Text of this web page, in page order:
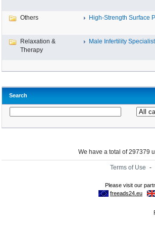
Others High-Strength Surface
Relaxation &
Therapy
Male Infertility
Search
We have a total of 297379
Terms of Use -